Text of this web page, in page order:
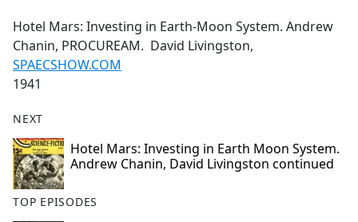
b
o
o
k
Hotel Mars: Investing in Earth-Moon System. Andrew
Chanin, PROCUREAM. David Livingston,
SPAECSHOW.COM
1941
NEXT
Hotel Mars: Investing in Earth Moon System.
Andrew Chanin, David Livingston continued
TOP EPISODES